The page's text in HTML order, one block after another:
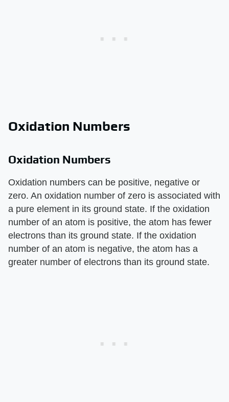
Oxidation Numbers
Oxidation Numbers
Oxidation numbers can be positive, negative or
zero. An oxidation number of zero is associated with
a pure element in its ground state. If the oxidation
number of an atom is positive, the atom has fewer
electrons than its ground state. If the oxidation
number of an atom is negative, the atom has a
greater number of electrons than its ground state.